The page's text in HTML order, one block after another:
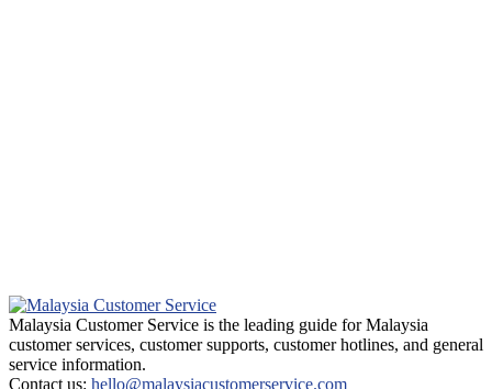
Malaysia Customer Service is the leading guide for Malaysia
customer services, customer supports, customer hotlines, and general
service information.
Contact us: hello@malaysiacustomerservice.com